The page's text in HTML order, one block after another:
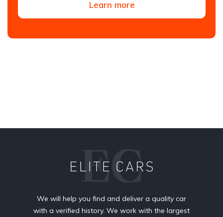
Learn more
We will help you find and deliver a quality car
with a verified history. We work with the largest